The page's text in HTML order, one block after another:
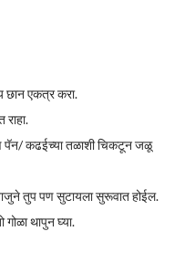
छान एकत्र करा.
पॅन/ कढईच्या तळाशी चिकटून जळू
तुप पण सुटायला सुरूवात होईल.
थापुन घ्या.